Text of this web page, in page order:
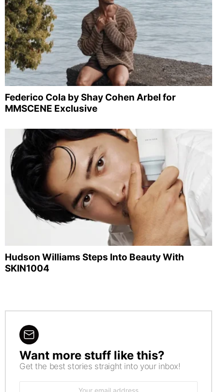
Federico Cola by Shay Cohen Arbel for
MMSCENE Exclusive
Hudson Williams Steps Into Beauty With
SKIN1004
NEWSLETTER
Want more stuff like this?
Get the best stories straight into your inbox!